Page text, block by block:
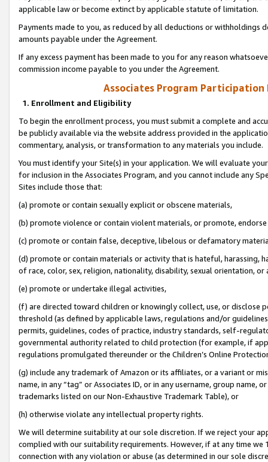
applicable law or become extinct by applicable statute of limitation.
Payments made to you, as reduced by all deductions or
amounts payable under the Agreement.
If any excess payment has been made to you for any reason
commission income payable to you under the Agreement.
Associates Program Participation
1. Enrollment and Eligibility
To begin the enrollment process, you must submit a complete and
be publicly available via the website address provided in the
commentary, analysis, or transformation to any materials you include.
You must identify your Site(s) in your application. We will evaluate
for inclusion in the Associates Program, and you cannot include any
Sites include those that:
(a) promote or contain sexually explicit or obscene materials,
(b) promote violence or contain violent materials, or promote,
(c) promote or contain false, deceptive, libelous or defamatory
(d) promote or contain materials or activity that is hateful, harassing,
of race, color, sex, religion, nationality, disability, sexual orientation, or
(e) promote or undertake illegal activities,
(f) are directed toward children or knowingly collect, use, or
threshold (as defined by applicable laws, regulations and/or
permits, guidelines, codes of practice, industry standards, self-
governmental authority related to child protection (for example, if
regulations promulgated thereunder or the Children’s Online
(g) include any trademark of Amazon or its affiliates, or a variant or
name, in any “tag” or Associates ID, or in any username, group
trademarks listed on our Non-Exhaustive Trademark Table), or
(h) otherwise violate any intellectual property rights.
We will determine suitability at our sole discretion. If we reject your
complied with our suitability requirements. However, if at any time
connection with any violation or abuse (as determined in our sole